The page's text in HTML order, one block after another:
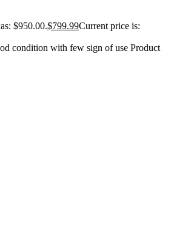
$950.00.$799.99Current price is:
condition with few sign of use Product